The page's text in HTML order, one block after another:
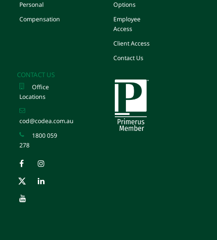
Personal
Compensation
Options
Employee
Access
Client Access
Contact Us
CONTACT US
Office
Locations
cod@codea.com.au
1800 059
278